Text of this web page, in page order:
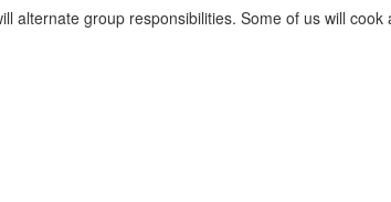
group responsibilities. Some of us will cook